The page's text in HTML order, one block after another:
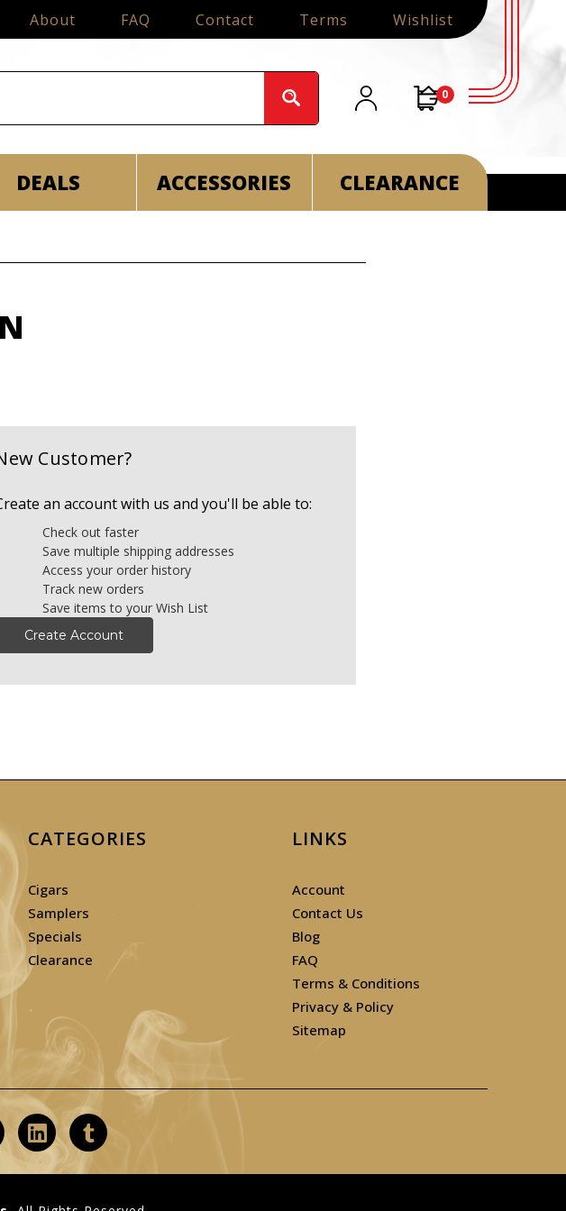
About FAQ Contact Terms Wishlist
0
DEALS ACCESSORIES CLEARANCE
Customer?
an account with us and you'll be able to:
Check out faster
Save multiple shipping addresses
Access your order history
Track new orders
Save items to your Wish List
Create Account
CATEGORIES
Cigars
Samplers
Specials
Clearance
LINKS
Account
Contact Us
Blog
FAQ
Terms & Conditions
Privacy & Policy
Sitemap